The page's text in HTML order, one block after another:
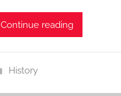
Continue reading
History